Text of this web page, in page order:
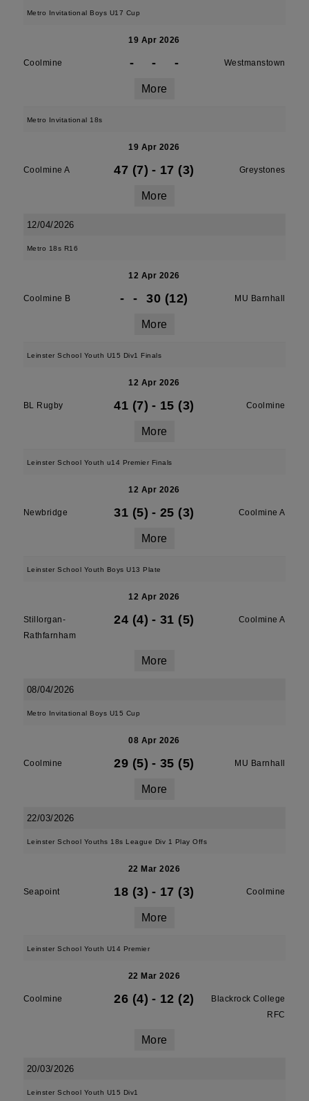
Metro Invitational Boys U17 Cup
19 Apr 2026
Coolmine - - - Westmanstown
More
Metro Invitational 18s
19 Apr 2026
Coolmine A 47 (7) - 17 (3) Greystones
More
12/04/2026
Metro 18s R16
12 Apr 2026
Coolmine B - - 30 (12) MU Barnhall
More
Leinster School Youth U15 Div1 Finals
12 Apr 2026
BL Rugby 41 (7) - 15 (3) Coolmine
More
Leinster School Youth u14 Premier Finals
12 Apr 2026
Newbridge 31 (5) - 25 (3) Coolmine A
More
Leinster School Youth Boys U13 Plate
12 Apr 2026
Stillorgan-
Rathfarnham
24 (4) - 31 (5) Coolmine A
More
08/04/2026
Metro Invitational Boys U15 Cup
08 Apr 2026
Coolmine 29 (5) - 35 (5) MU Barnhall
More
22/03/2026
Leinster School Youths 18s League Div 1 Play Offs
22 Mar 2026
Seapoint 18 (3) - 17 (3) Coolmine
More
Leinster School Youth U14 Premier
22 Mar 2026
Coolmine 26 (4) - 12 (2)
Blackrock College
RFC
More
20/03/2026
Leinster School Youth U15 Div1